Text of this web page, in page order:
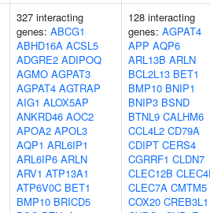
327 interacting
genes: ABCG1
ABHD16A ACSL5
ADGRE2 ADIPOQ
AGMO AGPAT3
AGPAT4 AGTRAP
AIG1 ALOX5AP
ANKRD46 AOC2
APOA2 APOL3
AQP1 ARL6IP1
ARL6IP6 ARLN
ARV1 ATP13A1
ATP6V0C BET1
BMP10 BRICD5
128 interacting
genes: AGPAT4
APP AQP6
ARL13B ARLN
BCL2L13 BET1
BMP10 BNIP1
BNIP3 BSND
BTNL9 CALHM6
CCL4L2 CD79A
CDIPT CERS4
CGRRF1 CLDN7
CLEC12B
CLEC7A CMTM5
COX20 CREB3L1